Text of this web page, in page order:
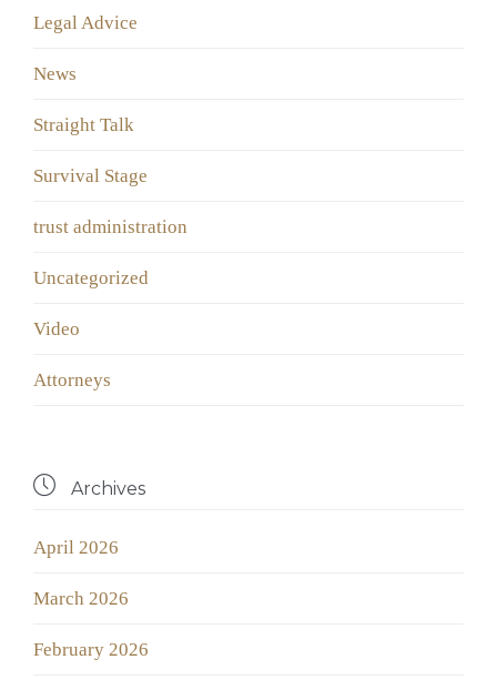
Legal Advice
News
Straight Talk
Survival Stage
trust administration
Uncategorized
Video
Аttorneys
 Archives
April 2026
March 2026
February 2026